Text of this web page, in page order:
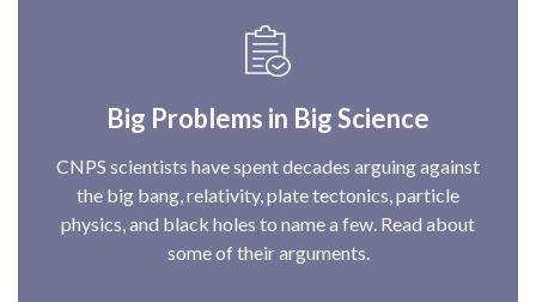
Big Problems in Big Science
CNPS scientists have spent decades arguing against
the big bang, relativity, plate tectonics, particle
physics, and black holes to name a few. Read about
some of their arguments.